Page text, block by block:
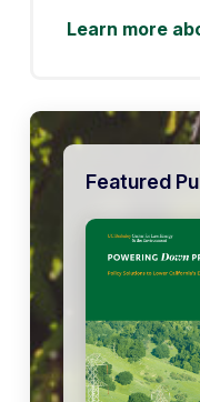
Learn more
Featured